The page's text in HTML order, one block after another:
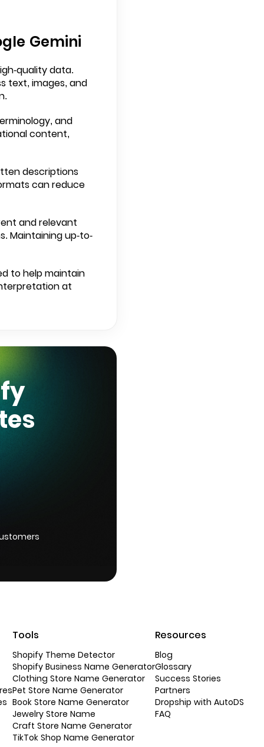
Gemini
quality data.
text, images, and
and
content,
descriptions
can reduce
and relevant
Maintaining up-to-
to help maintain
at
Tools
Shopify Theme Detector
Shopify Business Name Generator
Clothing Store Name Generator
Pet Store Name Generator
Book Store Name Generator
Jewelry Store Name
Craft Store Name Generator
TikTok Shop Name Generator
Resources
Blog
Glossary
Success Stories
Partners
Dropship with AutoDS
FAQ